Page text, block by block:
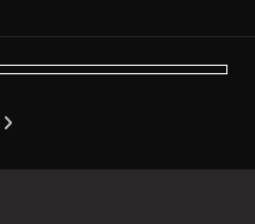
carousel slide
carousel slide